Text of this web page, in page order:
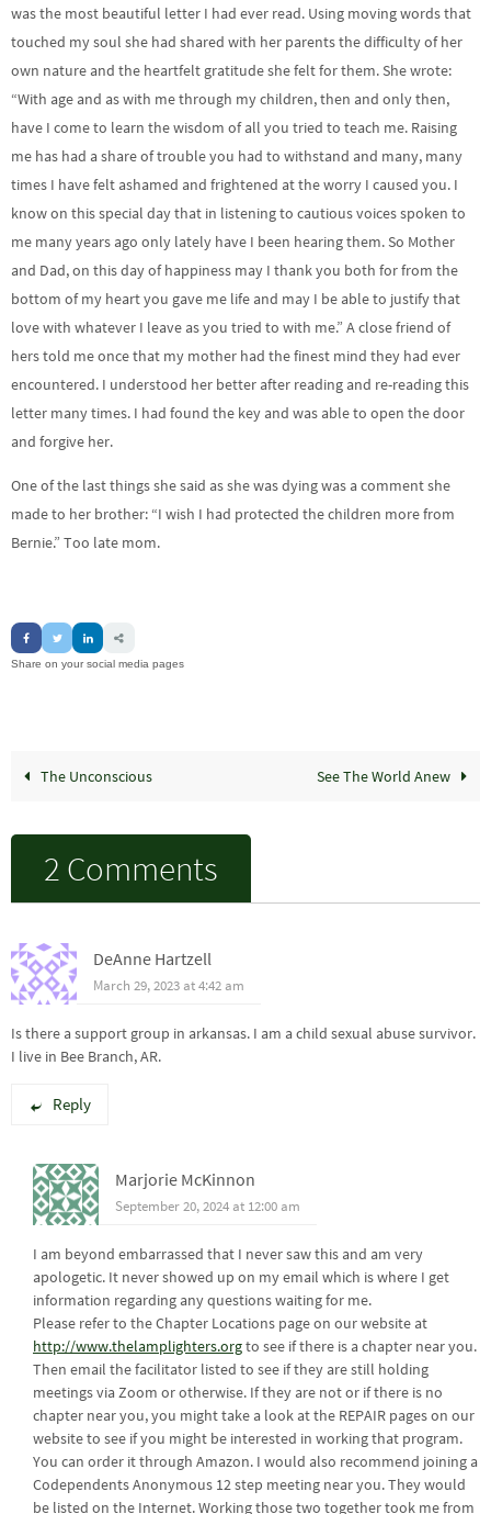
was the most beautiful letter I had ever read. Using moving words that
touched my soul she had shared with her parents the difficulty of her
own nature and the heartfelt gratitude she felt for them. She wrote:
“With age and as with me through my children, then and only then,
have I come to learn the wisdom of all you tried to teach me. Raising
me has had a share of trouble you had to withstand and many, many
times I have felt ashamed and frightened at the worry I caused you. I
know on this special day that in listening to cautious voices spoken to
me many years ago only lately have I been hearing them. So Mother
and Dad, on this day of happiness may I thank you both for from the
bottom of my heart you gave me life and may I be able to justify that
love with whatever I leave as you tried to with me.” A close friend of
hers told me once that my mother had the finest mind they had ever
encountered. I understood her better after reading and re-reading this
letter many times. I had found the key and was able to open the door
and forgive her.
One of the last things she said as she was dying was a comment she
made to her brother: “I wish I had protected the children more from
Bernie.” Too late mom.
Share on your social media pages
The Unconscious See The World Anew
2 Comments
DeAnne Hartzell
March 29, 2023 at 4:42 am
Is there a support group in arkansas. I am a child sexual abuse survivor.
I live in Bee Branch, AR.
Reply
Marjorie McKinnon
September 20, 2024 at 12:00 am
I am beyond embarrassed that I never saw this and am very
apologetic. It never showed up on my email which is where I get
information regarding any questions waiting for me.
Please refer to the Chapter Locations page on our website at
http://www.thelamplighters.orgto see if there is a chapter near you.
Then email the facilitator listed to see if they are still holding
meetings via Zoom or otherwise. If they are not or if there is no
chapter near you, you might take a look at the REPAIR pages on our
website to see if you might be interested in working that program.
You can order it through Amazon. I would also recommend joining a
Codependents Anonymous 12 step meeting near you. They would
be listed on the Internet. Working those two together took me from